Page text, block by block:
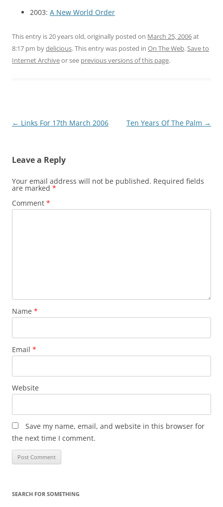
2003: A New World Order
This entry is 20 years old, originally posted on March 25, 2006at
8:17 pm bydelicious. This entry was posted in On The Web.Save to
Internet Archiveor see previous versions of this page.
Post
← Links For 17th March 2006 Ten Years Of The Palm →
Leave a Reply
Your email address will not be published. Required fields
are marked *
Comment *
Name *
Email *
Website
Save my name, email, and website in this browser for
the next time I comment.
SEARCH FOR SOMETHING